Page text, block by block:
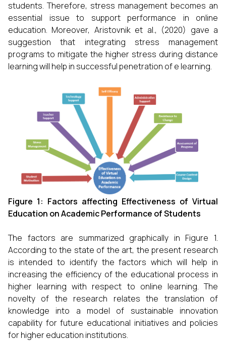
students. Therefore, stress management becomes an
essential issue to support performance in online
education. Moreover, Aristovnik et al., (2020) gave a
suggestion that integrating stress management
programs to mitigate the higher stress during distance
learning will help in successful penetration of e learning.
Figure 1: Factors affecting Effectiveness of Virtual
Education on Academic Performance of Students
The factors are summarized graphically in Figure 1.
According to the state of the art, the present research
is intended to identify the factors which will help in
increasing the efficiency of the educational process in
higher learning with respect to online learning. The
novelty of the research relates the translation of
knowledge into a model of sustainable innovation
capability for future educational initiatives and policies
for higher education institutions.